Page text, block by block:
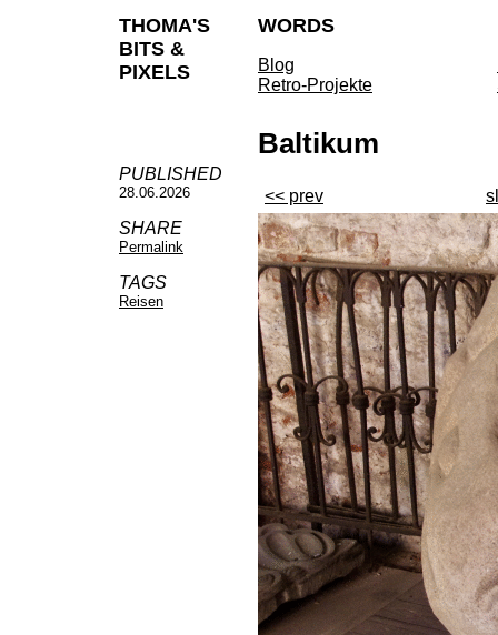
THOMA'S
BITS &
PIXELS
WORDS
Blog
Retro-Projekte
PUBLISHED
28.06.2026
SHARE
Permalink
TAGS
Reisen
Baltikum
<< prev